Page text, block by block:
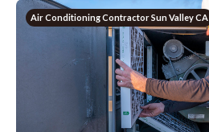
Air Conditioning Contractor Sun Valley CA